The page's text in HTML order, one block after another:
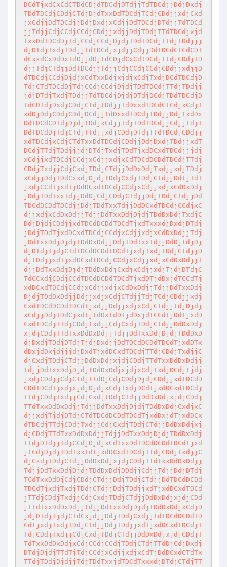
DCdTjxdCxCdCTDdCDjdTDCdjDTdjjTdTDCdjjDdjDxdj
TDdTDCdjCDdjCTdjDjdTxxDdTDCdjTCdjCDdjjxdjCxd
jxCdjjDdTDCdjjDdjDxdjxCdjjDdTDCdjDTdjjTdTDCd
jjTdjjCdjCCdjCCdjCDdjjxdjjDdjTDdjTTdTDCdjxjd
TxxDdTDCdDjTdjCCdjCCdjDjdjTDdTDCdjTTdjTDdjjj
djDTdjTxdjTDdjjTdTDCdjxjdjjCdjjDdTDCdCTCdCDT
dCxxdCxDdDxTdDjjdDjTdCDjdCxCdTDCdjTTdjCDdjTD
djjTdjCTdjjDdTDCdjjTdjjCdjCCdjCCdjCDdjjxdjjD
dTDCdjCCdjDjdjxCdTxxDdjxjdjxCdjTxdjDCdTDCdjD
TdjCTdTDCdDjTdjCCdjCCdjDjdjTDdTDCdjTTdjTDdjj
jdjDTdjTxdjTDdjjTdTDCdjDjdjDTdjDCdjTDdTDCdjD
TdCDTdjDxdjCDdjCTdjTDdjjTdDxxdTDCdCTCdjxCdjT
xdDjDdjCDdjCDdjDCdjjTdDxxdTDCdjTDdjjDdjTxdDx
DdTDCdCDTdjDjdjTDdjxCdjjTdjTDdTDCdjjCdjjTdjT
DdTDCdDjTdjCTdjTTdjjxdjCDdjDTdjTTdTDCdjCDdjj
xdTDCdjxCdjCTdTxxDdTDCdjCDdjjDdjDxdjTDdjjxdT
DCdjTTdjTDdjjjdjDTdjTxdjTDdTjxdDCxdTDCdjjjdj
xCdjjxdTDCdjCCdjxCdjjxdjxCdTDCdDCDdTDCdjTTdj
CDdjTxdjjCdjCxdjTDdjCTdjjDdDxDdjTxdjjxdjTDdj
xCdjjDdjTDdCxxdjDjdjTDdjCxdjTDdjCTdjjDdTjTdT
jxdjCCdTjxdTjDdDCxdTDCdjCCdjxCdjjxdjxCdDxDdj
jDdjTDdTxxTdjjDdDjCdjCDdjCTdjjDdjTDdjCTdjjDd
TDCdDCDdTDCdjjDdjTDdTxxTdjjDdDCxdTDCdjCCdjxC
djjxdjxCdDxDdjjTdjjDdTxxDdjDjdjTDdDxDdjTxdjC
DdjDjdjCDdjjxdTDCdDCDdTDCdTjxdTxxxdjDxdjDTdj
jDdjTDdTjxdDCxdTDCdjCCdjxCdjjxdjxCdDxDdjjTdj
jDdTxxDdjDjdjTDdDxDdjjDdjTDdTxxTdjjDdDjTdjDj
djDTdjTjdjCTdTDCdDCDdTDCdTjxdjTxdjTDdjCTdjjD
djTDdjjxdTjxdDCxdTDCdjCCdjxCdjjxdjxCdDxDdjjT
djjDdTxxDdjDjdjTDdDxDdjCxdjxCdjjxdjTjdjDTdjC
TdCCxdjCDdjCCdTDCdDCDdTDCdTjxdDTjdDxjdTCCdTj
xdDCxdTDCdjCCdjxCdjjxdjxCdDxDdjjTdjjDdTxxDdj
DjdjTDdDxDdjjDdjjxdjxCdjCTdjjTdjTCdjCDdjjxdj
CxdTDCdDCDdTDCdTjxdjjDdjjxdjxCdjCTdjjTdjDjdj
xCdjjDdjTDdCjxdTjTdDxTdDTjdDxjdTCCdTjDdTjxdD
CxdTDCdjTTdjCDdjTxdjjCdjCxdjTDdjCTdjjDdDxDdj
xjdjCDdjTTdTxxDdDxDdjjTdjjDdTxxDdjDjdjTDdDxD
djDxdjTDdjDTdjTjdjDxdjjDdTDCdDCDdTDCdTjxdDTx
dDxjdDxjdjjjdjDxdTjxdDCxdTDCdjTTdjCDdjTxdjjC
djCxdjTDdjCTdjjDdDxDdjxjdjCDdjTTdTxxDdDxDdjj
TdjjDdTxxDdjDjdjTDdDxDdjxjdjxCdjTxdjDCdjTjdj
jxdjCDdjjCdjCTdjTTdDjCdjCDdjDjdjCDdjjxdTDCdD
CDdTDCdTjxdjxjdjDjdjxCdjTxdjDCdTjxdDCxdTDCdj
TTdjCDdjTxdjjCdjCxdjTDdjCTdjjDdDxDdjxjdjCDdj
TTdTxxDdDxDdjjTdjjDdTxxDdjDjdjTDdDxDdjCxdjxC
djjxdjTjdjDTdjCTdTDCdDCDdTDCdTjxdDxjdTjxdDCx
dTDCdjTTdjCDdjTxdjjCdjCxdjTDdjCTdjjDdDxDdjxj
djCDdjTTdTxxDdDxDdjjTdjjDdTxxDdjDjdjTDdDxDdj
TTdjDTdjjTdjCCdjDjdjxCdTxxDdTDCdDCDdTDCdTjxd
jTCdjDjdjTDdTxxTdTjxdDCxdTDCdjTTdjCDdjTxdjjC
djCxdjTDdjCTdjjDdDxDdjxjdjCDdjTTdTxxDdDxDdjj
TdjjDdTxxDdjDjdjTDdDxDdjDDdjjCdjjTdjjDdjDTdj
TCdTxxDdDjCdjCDdjCTdjjDdjTDdjCTdjjDdTDCdDCDd
TDCdTjxdjTxdjTDdjCTdjjDdjTDdjjxdTjxdDCxdTDCd
jTTdjCDdjTxdjjCdjCxdjTDdjCTdjjDdDxDdjxjdjCDd
jTTdTxxDdDxDdjjTdjjDdTxxDdjDjdjTDdDxDdjxCdjD
jdjDTdjTjdjCTdCxjdjjDdjTDdjCxdjjTdTDCdDCDdTD
CdTjxdjTxdjTDdjCTdjjDdjTDdjjxdTjxdDCxdTDCdjT
TdjCDdjTxdjjCdjCxdjTDdjCTdjjDdDxDdjxjdjCDdjT
TdTxxDdDxDdjxCdjCCdjCCdjTDdjCTdjTTdDjCdjDxdj
DTdjDjdjTTdTjTdjCCdjxCdjjxdjxCdTjDdDCxdCTdTx
TTdjTDdjDjdjjTdjTDdTxxjdTDCdTxxxdjDTdjCTdjTT